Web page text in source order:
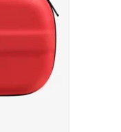
product
multiple
variants.